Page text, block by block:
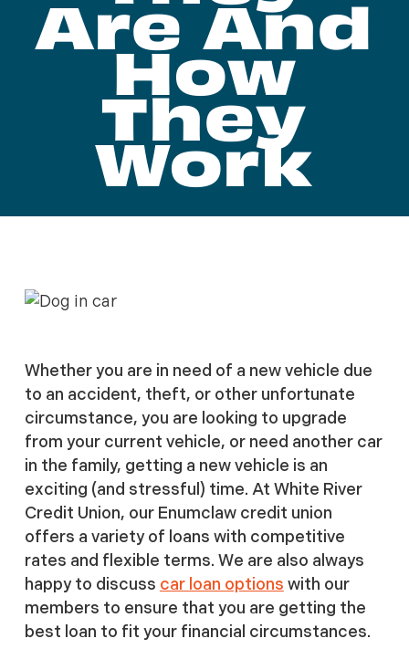
Are And
How
They
Work
Whether you are in need of a new vehicle due
to an accident, theft, or other unfortunate
circumstance, you are looking to upgrade
from your current vehicle, or need another car
in the family, getting a new vehicle is an
exciting (and stressful) time. At White River
Credit Union, our Enumclaw credit union
offers a variety of loans with competitive
rates and flexible terms. We are also always
happy to discuss car loan options with our
members to ensure that you are getting the
best loan to fit your financial circumstances.